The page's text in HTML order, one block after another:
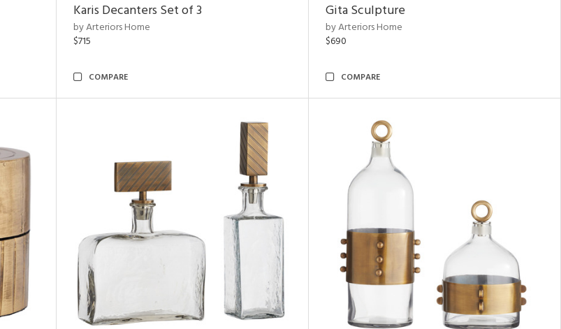
Karis Decanters Set of 3
by Arteriors Home
$715
COMPARE
Gita Sculpture
by Arteriors Home
$690
COMPARE